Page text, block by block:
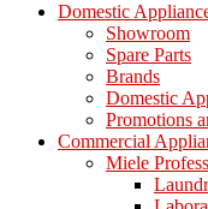
Domestic
Showroom
Spare Parts
Brands
Domestic
Promotions
Commercial
Miele